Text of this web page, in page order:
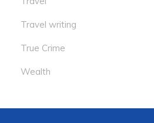
Travel writing
True Crime
Wealth